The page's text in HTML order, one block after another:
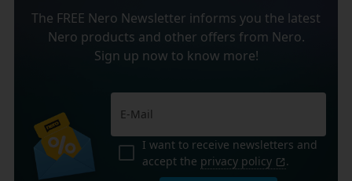
The FREE Nero Newsletter informs you the latest
Nero products and other offers from Nero.
Sign up now to know more!
I want to receive newsletters and
accept the privacy policy .